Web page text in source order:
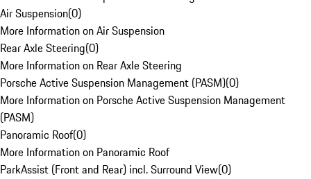
Air Suspension(0)
More Information on Air Suspension
Rear Axle Steering(0)
More Information on Rear Axle Steering
Porsche Active Suspension Management (PASM)(0)
More Information on Porsche Active Suspension Management
(PASM)
Panoramic Roof(0)
More Information on Panoramic Roof
ParkAssist (Front and Rear) incl. Surround View(0)